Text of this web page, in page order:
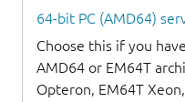
64-bit PC (AMD64)
Choose this if you
AMD64 or EM64T
Opteron, EM64T